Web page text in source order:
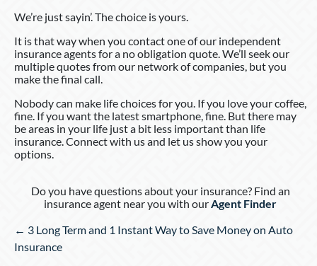
We’re just sayin’. The choice is yours.
It is that way when you contact one of our independent
insurance agents for a no obligation quote. We’ll seek our
multiple quotes from our network of companies, but you
make the final call.
Nobody can make life choices for you. If you love your coffee,
fine. If you want the latest smartphone, fine. But there may
be areas in your life just a bit less important than life
insurance. Connect with us and let us show you your
options.
Do you have questions about your insurance? Find an
insurance agent near you with our Agent Finder
Posts
navigation
← 3 Long Term and 1 Instant Way to Save Money on Auto
Insurance